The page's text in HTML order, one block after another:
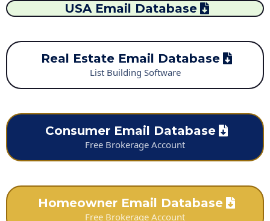
USA Email Database
Real Estate Email Database
List Building Software
Consumer Email Database
Free Brokerage Account
Homeowner Email Database
Free Brokerage Account